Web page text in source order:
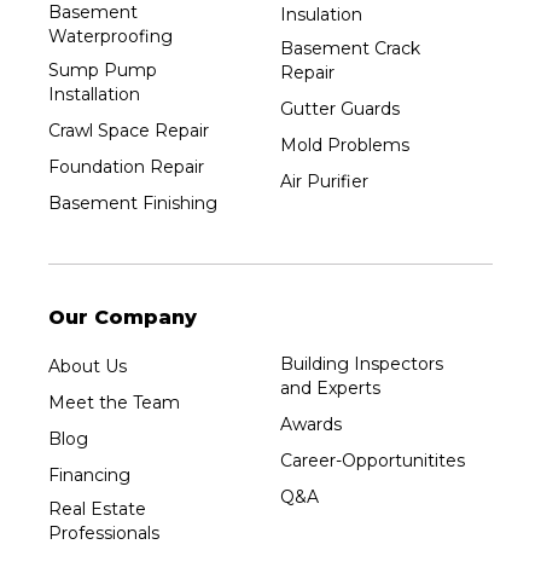
Basement
Waterproofing
Sump Pump
Installation
Crawl Space Repair
Foundation Repair
Basement Finishing
Insulation
Basement Crack
Repair
Gutter Guards
Mold Problems
Air Purifier
Our Company
About Us
Meet the Team
Blog
Financing
Real Estate
Professionals
Building Inspectors
and Experts
Awards
Career-Opportunitites
Q&A